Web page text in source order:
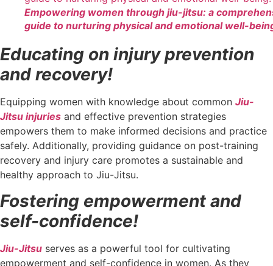
Empowering women through jiu-jitsu: a
guide to nurturing physical and emotional well-
Educating on injury prevention
and recovery!
Equipping women with knowledge about common Jiu-
Jitsu injuries and effective prevention strategies
empowers them to make informed decisions and practice
safely. Additionally, providing guidance on post-training
recovery and injury care promotes a sustainable and
healthy approach to Jiu-Jitsu.
Fostering empowerment and
self-confidence!
Jiu-Jitsu serves as a powerful tool for cultivating
empowerment and self-confidence in women. As they